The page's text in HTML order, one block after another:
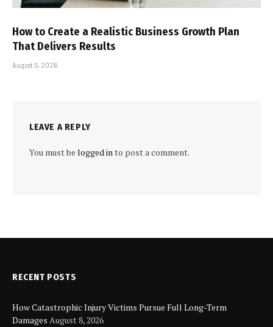
How to Create a Realistic Business Growth Plan
That Delivers Results
August 5, 2026
LEAVE A REPLY
You must be logged into post a comment.
RECENT POSTS
How Catastrophic Injury Victims Pursue Full Long-Term
Damages August 8, 2026